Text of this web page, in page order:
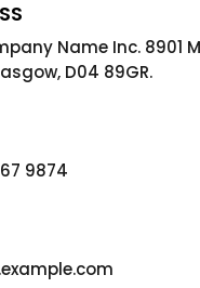
Name Inc. 8901
D04 89GR.
9874